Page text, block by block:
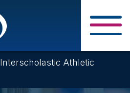
Interscholastic Athletic